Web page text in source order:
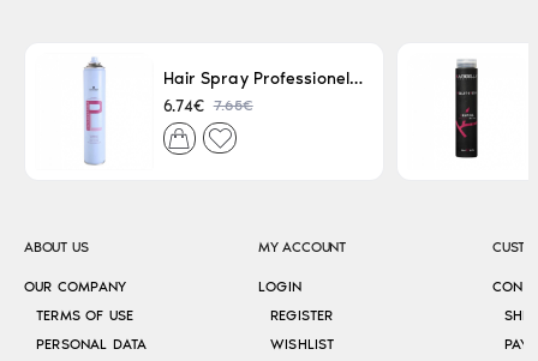
Hair Spray Professionel Lacque Super Strong 500ml
6.74€ 7.65€
ABOUT US
OUR COMPANY
TERMS OF USE
PERSONAL DATA
MY ACCOUNT
LOGIN
REGISTER
WISHLIST